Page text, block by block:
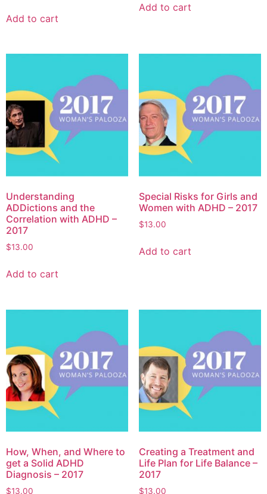
Add to cart
Add to cart
Understanding
ADDictions and the
Correlation with ADHD –
2017
$13.00
Add to cart
Special Risks for Girls and
Women with ADHD – 2017
$13.00
Add to cart
How, When, and Where to
get a Solid ADHD
Diagnosis – 2017
$13.00
Creating a Treatment and
Life Plan for Life Balance –
2017
$13.00